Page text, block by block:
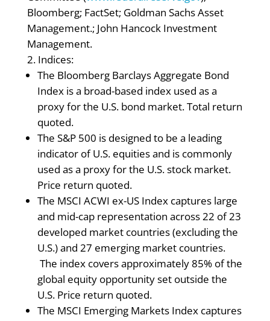
Bloomberg; FactSet; Goldman Sachs Asset
Management.; John Hancock Investment
Management.
Indices:
The Bloomberg Barclays Aggregate Bond
Index is a broad-based index used as a
proxy for the U.S. bond market. Total return
quoted.
The S&P 500 is designed to be a leading
indicator of U.S. equities and is commonly
used as a proxy for the U.S. stock market.
Price return quoted.
The MSCI ACWI ex-US Index captures large
and mid-cap representation across 22 of 23
developed market countries (excluding the
U.S.) and 27 emerging market countries.
The index covers approximately 85% of the
global equity opportunity set outside the
U.S. Price return quoted.
The MSCI Emerging Markets Index captures